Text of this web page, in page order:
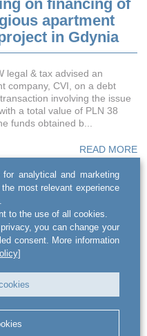
on financing of
apartment
in Gdynia
legal & tax advised an
company, CVI, on a debt
involving the issue
a total value of PLN 38
funds obtained b...
READ MORE
on acquisition
Benz
analytical and marketing
most relevant experience
to the use of all cookies.
you can change your
consent. More information